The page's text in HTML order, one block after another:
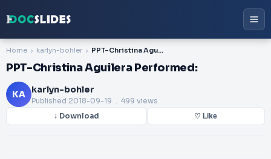
Home karlyn-bohler PPT-Christina Aguilera Performed:
PPT-Christina Aguilera Performed:
KA karlyn-bohler
Published 2018-09-19 . 499 views
↓ Download ♡ Like